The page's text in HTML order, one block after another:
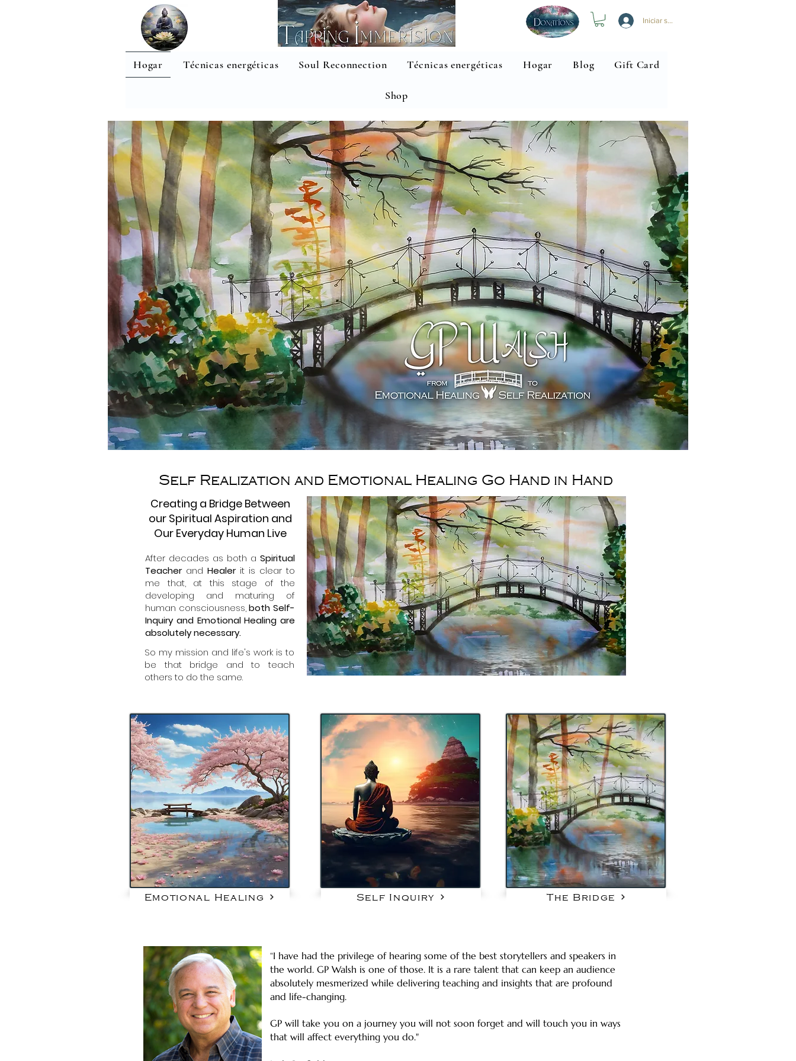
Iniciar sesión
Hogar Técnicas energéticas Soul Reconnection Técnicas energéticas Hogar Blog Gift Card
Shop
Self Realization and Emotional Healing Go Hand in Hand
Creating a Bridge Between
our Spiritual Aspiration and
Our Everyday Human Live
After decades as both a Spiritual
Teacherand Healerit is clear to
me that, at this stage of the
developing and maturing of
human consciousness,both Self-
Inquiry and Emotional Healing are
absolutely necessary.
So my mission and life's work is to
be that bridge and to teach
others to do the same.
Emotional Healing Self Inquiry The Bridge
“I have had the privilege of hearing some of the best storytellers and speakers in
the world. GP Walsh is one of those. It is a rare talent that can keep an audience
absolutely mesmerized while delivering teaching and insights that are profound
and life-changing.
GP will take you on a journey you will not soon forget and will touch you in ways
that will affect everything you do."